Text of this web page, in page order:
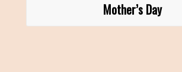
Mother’s Day